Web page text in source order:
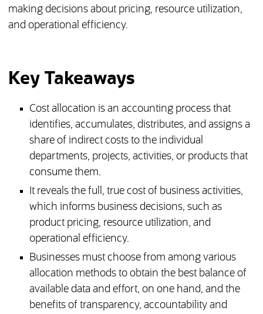
making decisions about pricing, resource utilization,
and operational efficiency.
Key Takeaways
Cost allocation is an accounting process that
identifies, accumulates, distributes, and assigns a
share of indirect costs to the individual
departments, projects, activities, or products that
consume them.
It reveals the full, true cost of business activities,
which informs business decisions, such as
product pricing, resource utilization, and
operational efficiency.
Businesses must choose from among various
allocation methods to obtain the best balance of
available data and effort, on one hand, and the
benefits of transparency, accountability and